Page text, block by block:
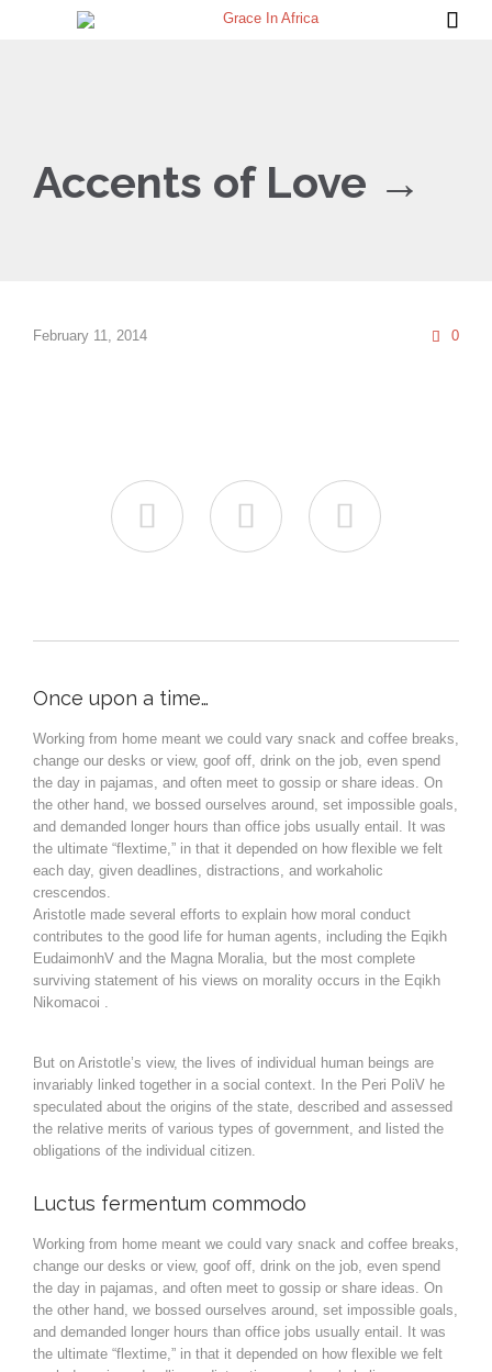

Accents of Love →
February 11, 2014  0
  
Once upon a time…
Working from home meant we could vary snack and coffee breaks,
change our desks or view, goof off, drink on the job, even spend
the day in pajamas, and often meet to gossip or share ideas. On
the other hand, we bossed ourselves around, set impossible goals,
and demanded longer hours than office jobs usually entail. It was
the ultimate “flextime,” in that it depended on how flexible we felt
each day, given deadlines, distractions, and workaholic
crescendos.
Aristotle made several efforts to explain how moral conduct
contributes to the good life for human agents, including the Eqikh
EudaimonhV and the Magna Moralia, but the most complete
surviving statement of his views on morality occurs in the Eqikh
Nikomacoi .
But on Aristotle’s view, the lives of individual human beings are
invariably linked together in a social context. In the Peri PoliV he
speculated about the origins of the state, described and assessed
the relative merits of various types of government, and listed the
obligations of the individual citizen.
Luctus fermentum commodo
Working from home meant we could vary snack and coffee breaks,
change our desks or view, goof off, drink on the job, even spend
the day in pajamas, and often meet to gossip or share ideas. On
the other hand, we bossed ourselves around, set impossible goals,
and demanded longer hours than office jobs usually entail. It was
the ultimate “flextime,” in that it depended on how flexible we felt